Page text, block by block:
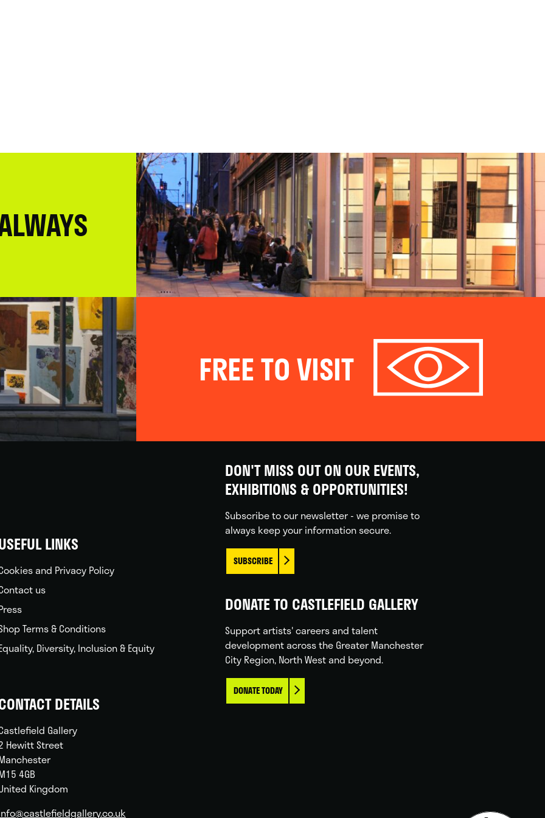
FREE TO VISIT
LINKS
and Privacy Policy
us
Terms & Conditions
Diversity, Inclusion & Equity
DETAILS
Gallery
Hewitt Street
4GB
Kingdom
DON'T MISS OUT ON OUR EVENTS,
EXHIBITIONS & OPPORTUNITIES!
Subscribe to our newsletter - we promise to
always keep your information secure.
SUBSCRIBE
DONATE TO CASTLEFIELD GALLERY
Support artists' careers and talent
development across the Greater Manchester
City Region, North West and beyond.
DONATE TODAY